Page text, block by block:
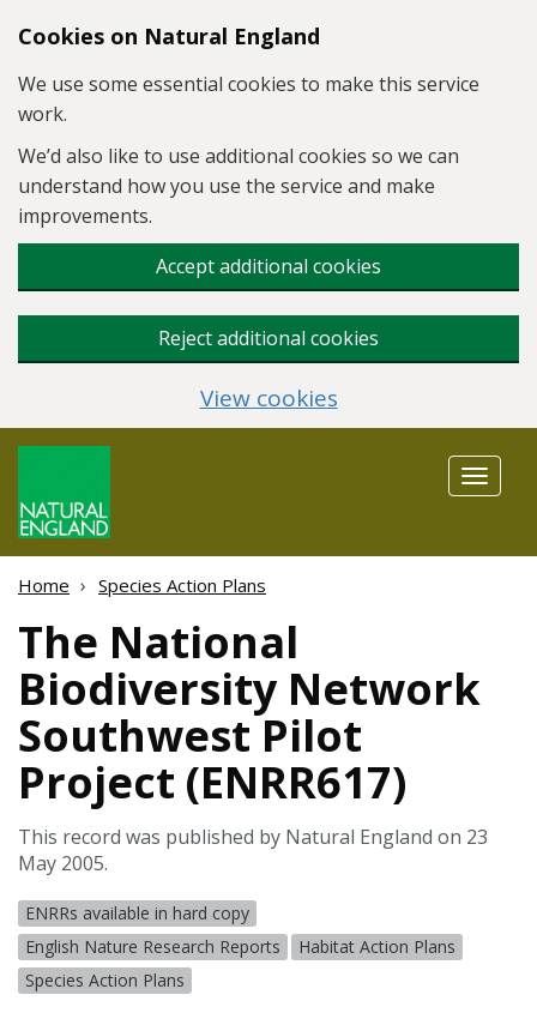
Skip to main content
Cookies on Natural England
We use some essential cookies to make this service
work.
We’d also like to use additional cookies so we can
understand how you use the service and make
improvements.
Accept additional cookies
Reject additional cookies
View cookies
Toggle
Home Species Action Plans
The National
Biodiversity Network
Southwest Pilot
Project (ENRR617)
This record was published by Natural England on 23
May 2005.
ENRRs available in hard copy
English Nature Research Reports
Habitat Action Plans
Species Action Plans